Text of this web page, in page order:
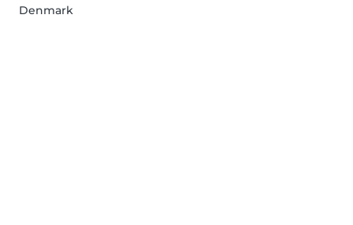
Denmark